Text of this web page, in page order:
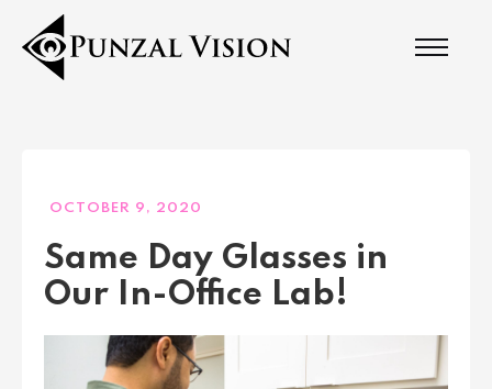
OCTOBER 9, 2020
Same Day Glasses in
Our In-Office Lab!